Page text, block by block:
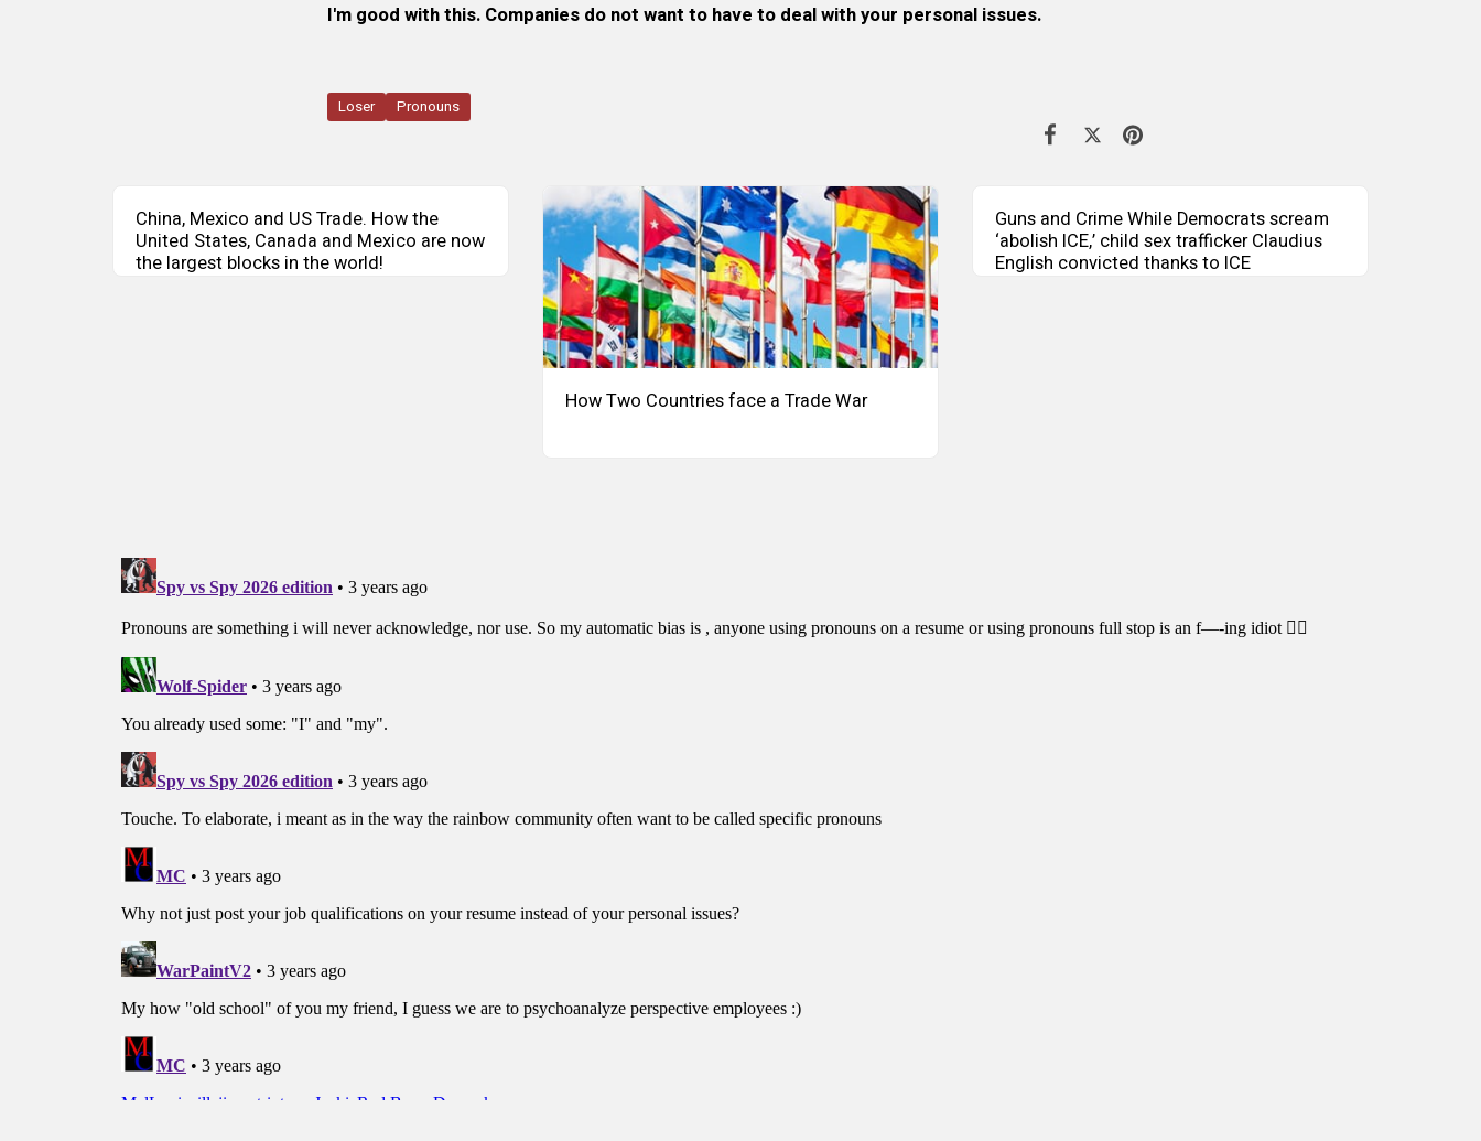
I'm good with this. Companies do not want to have to deal with your personal issues.
Loser Pronouns
China, Mexico and US Trade. How the
United States, Canada and Mexico are now
the largest blocks in the world!
How Two Countries face a Trade War
Guns and Crime While Democrats scream
‘abolish ICE,’ child sex trafficker Claudius
English convicted thanks to ICE